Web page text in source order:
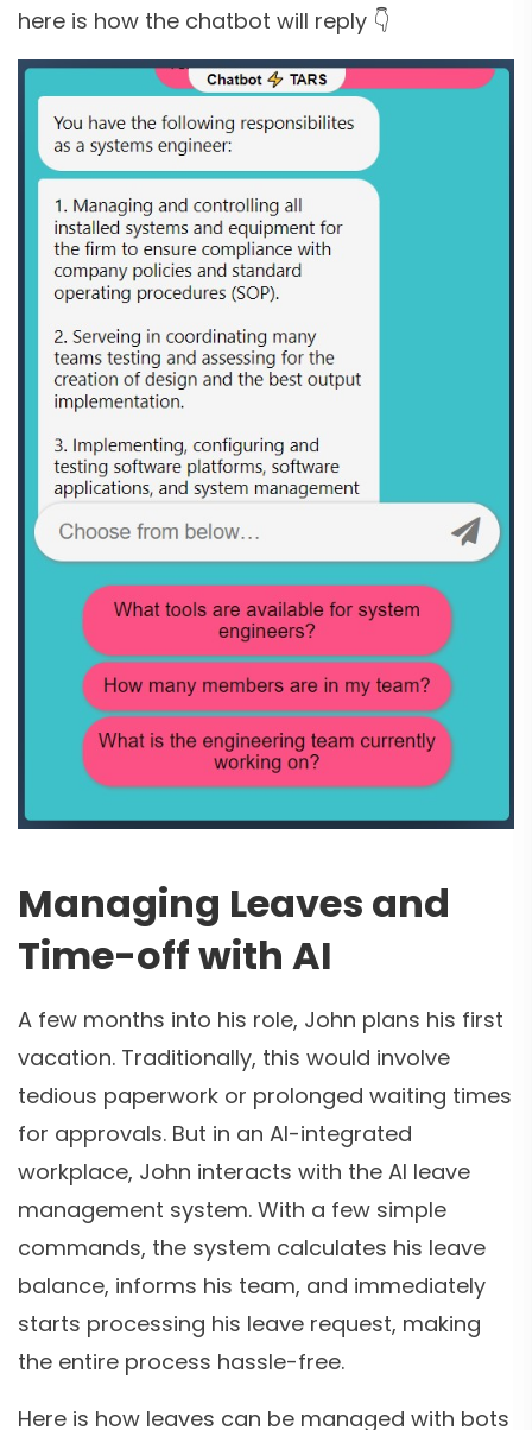
here is how the chatbot will reply 👇
Managing Leaves and
Time-off with AI
A few months into his role, John plans his first
vacation. Traditionally, this would involve
tedious paperwork or prolonged waiting times
for approvals. But in an AI-integrated
workplace, John interacts with the AI leave
management system. With a few simple
commands, the system calculates his leave
balance, informs his team, and immediately
starts processing his leave request, making
the entire process hassle-free.
Here is how leaves can be managed with bots